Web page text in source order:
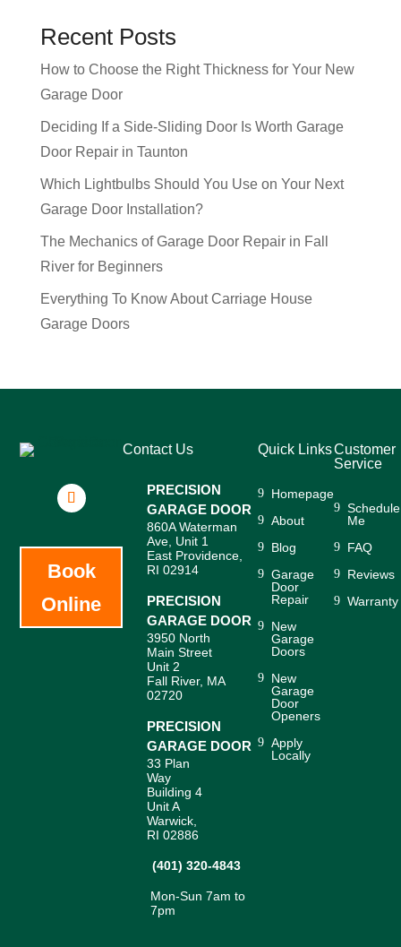
Recent Posts
How to Choose the Right Thickness for Your New
Garage Door
Deciding If a Side-Sliding Door Is Worth Garage
Door Repair in Taunton
Which Lightbulbs Should You Use on Your Next
Garage Door Installation?
The Mechanics of Garage Door Repair in Fall
River for Beginners
Everything To Know About Carriage House
Garage Doors
Book
Online
Quick Links
Homepage
About
Blog
Garage
Door
Repair
New
Garage
Doors
New
Garage
Door
Openers
Apply
Locally
Customer
Service
Schedule
Me
FAQ
Reviews
Warranty
Contact Us
PRECISION
GARAGE DOOR
860A Waterman
Ave, Unit 1
East Providence,
RI 02914
PRECISION
GARAGE DOOR
3950 North
Main Street
Unit 2
Fall River, MA
02720
PRECISION
GARAGE DOOR
33 Plan
Way
Building 4
Unit A
Warwick,
RI 02886
(401) 320-4843
Mon-Sun 7am to
7pm